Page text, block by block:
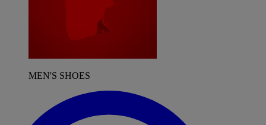
MEN'S SHOES